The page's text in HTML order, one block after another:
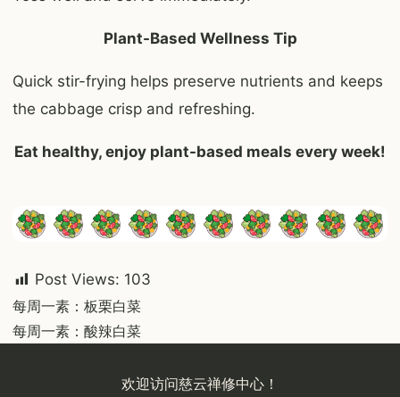
Plant-Based Wellness Tip
Quick stir-frying helps preserve nutrients and keeps
the cabbage crisp and refreshing.
Eat healthy, enjoy plant-based meals every week!
Post Views: 103
Post
navigation
每周一素：板栗白菜
每周一素：酸辣白菜
欢迎访问慈云禅修中心！